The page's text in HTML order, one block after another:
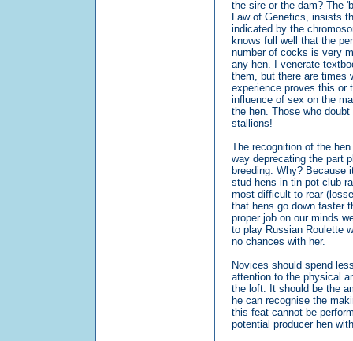
the sire or the dam? The
Law of Genetics, insists
indicated by the
knows full well that the
number of cocks is very
any hen. I venerate
them, but there are times
experience proves this or
influence of sex on the
the hen. Those who
stallions!
The recognition of the
way deprecating the part
breeding. Why?
stud hens in tin-pot club
most difficult to rear
that hens go down faster
proper job on our minds
to play Russian Roulette
no chances with her.
Novices should spend
attention to the physical
the loft. It should be the
he can recognise the
this feat cannot be
potential producer hen